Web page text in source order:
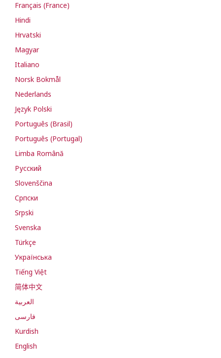
Français (France)
Hindi
Hrvatski
Magyar
Italiano
Norsk Bokmål
Nederlands
Język Polski
Português (Brasil)
Português (Portugal)
Limba Română
Русский
Slovenščina
Cрпски
Srpski
Svenska
Türkçe
Українська
Tiếng Việt
简体中文
العربية
فارسی
Kurdish
English